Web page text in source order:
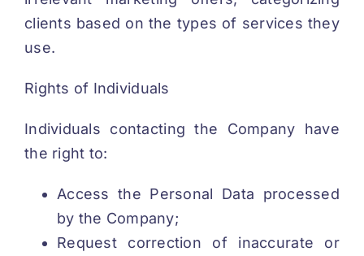
clients based on the types of services they
use.
Rights of Individuals
Individuals contacting the Company have
the right to:
Access the Personal Data processed
by the Company;
Request correction of inaccurate or